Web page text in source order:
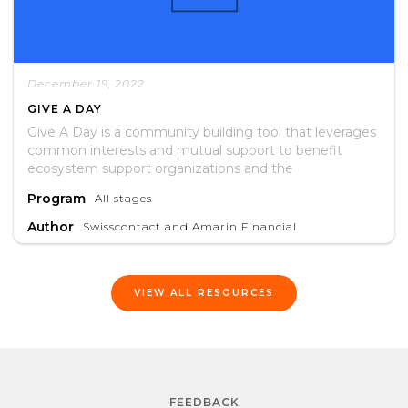
December 19, 2022
GIVE A DAY
Give A Day is a community building tool that leverages
common interests and mutual support to benefit
ecosystem support organizations and the
Program All stages
Author Swisscontact and Amarin Financial
VIEW ALL RESOURCES
FEEDBACK